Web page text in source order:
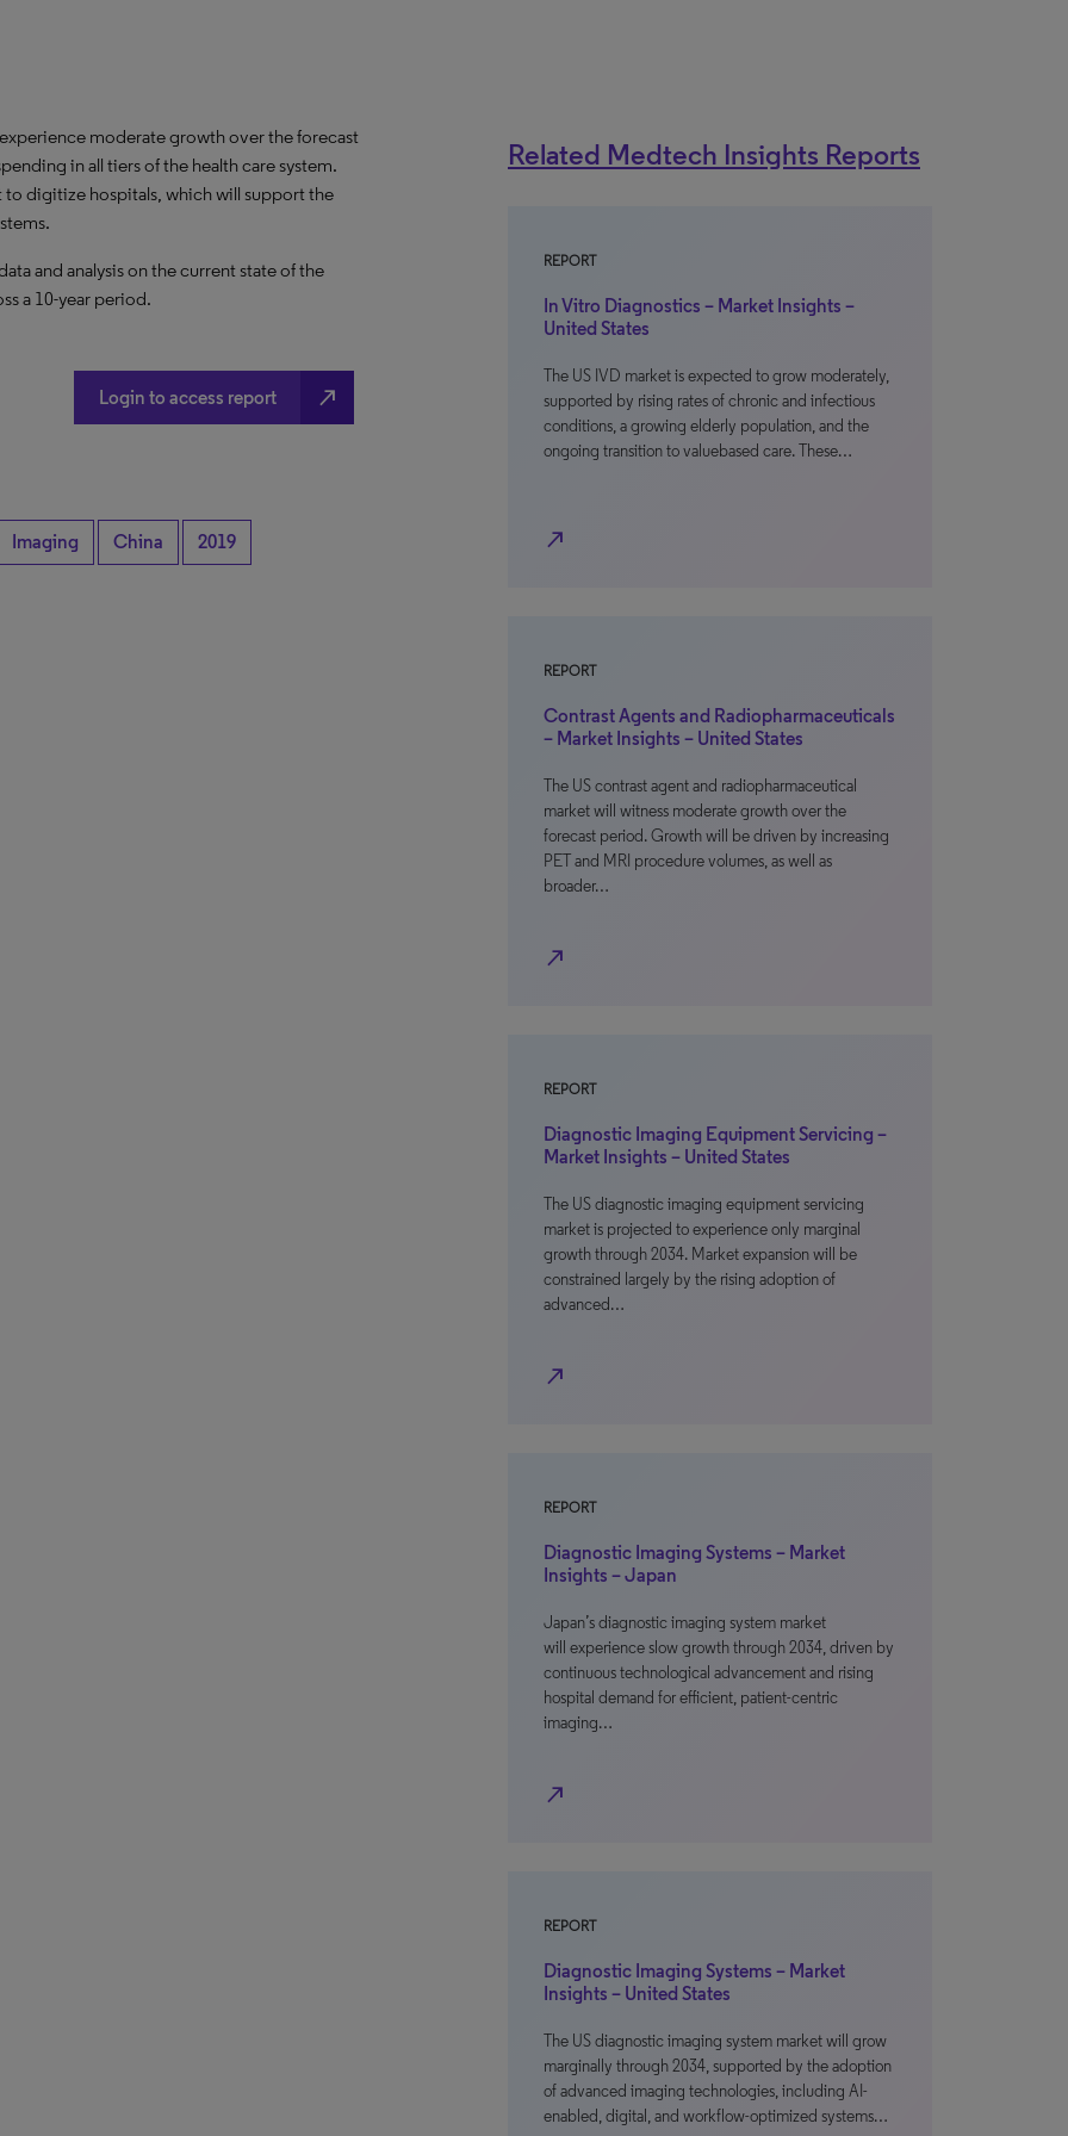
moderate growth over the forecast
in all tiers of the health care system.
digitize hospitals, which will support the
and analysis on the current state of the
a 10-year period.
Login to access report north_east
Imaging China 2019
Related Medtech Insights Reports
REPORT
In Vitro Diagnostics – Market Insights –
United States
The US IVD market is expected to grow moderately,
supported by rising rates of chronic and infectious
conditions, a growing elderly population, and the
ongoing transition to valuebased care. These…
north_east
REPORT
Contrast Agents and Radiopharmaceuticals
– Market Insights – United States
The US contrast agent and radiopharmaceutical
market will witness moderate growth over the
forecast period. Growth will be driven by increasing
PET and MRI procedure volumes, as well as
broader…
north_east
REPORT
Diagnostic Imaging Equipment Servicing –
Market Insights – United States
The US diagnostic imaging equipment servicing
market is projected to experience only marginal
growth through 2034. Market expansion will be
constrained largely by the rising adoption of
advanced…
north_east
REPORT
Diagnostic Imaging Systems – Market
Insights – Japan
Japan’s diagnostic imaging system market
will experience slow growth through 2034, driven by
continuous technological advancement and rising
hospital demand for efficient, patient-centric
imaging…
north_east
REPORT
Diagnostic Imaging Systems – Market
Insights – United States
The US diagnostic imaging system market will grow
marginally through 2034, supported by the adoption
of advanced imaging technologies, including AI-
enabled, digital, and workflow-optimized systems…